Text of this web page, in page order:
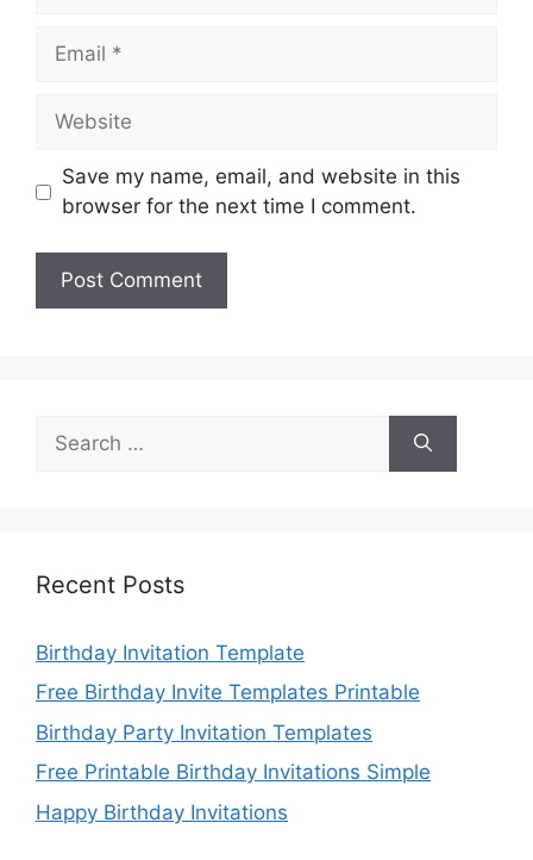
Email
Website
Save my name, email, and website in this
browser for the next time I comment.
for:
Recent Posts
Birthday Invitation Template
Free Birthday Invite Templates Printable
Birthday Party Invitation Templates
Free Printable Birthday Invitations Simple
Happy Birthday Invitations